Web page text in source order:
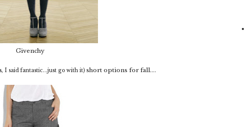
Givenchy
I said fantastic...just go with it) short options for fall....